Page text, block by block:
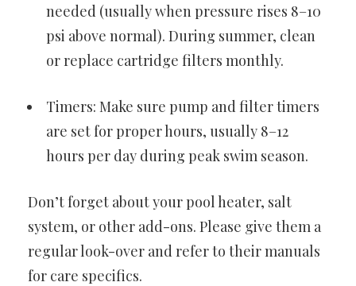
needed (usually when pressure rises 8–10
psi above normal). During summer, clean
or replace cartridge filters monthly.
Timers: Make sure pump and filter timers
are set for proper hours, usually 8–12
hours per day during peak swim season.
Don’t forget about your pool heater, salt
system, or other add-ons. Please give them a
regular look-over and refer to their manuals
for care specifics.